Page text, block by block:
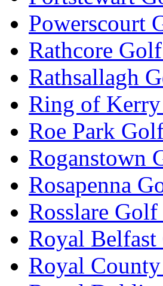
Powerscourt
Rathcore
Rathsallagh
Ring of
Roe Park
Roganstown
Rosapenna
Rosslare
Royal
Royal